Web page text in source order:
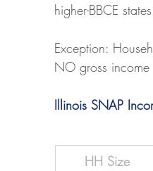
higher-BBCE
Exception:
NO gross
Illinois SNAP
HH Size